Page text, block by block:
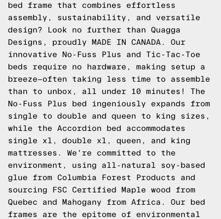
bed frame that combines effortless
assembly, sustainability, and versatile
design? Look no further than Quagga
Designs, proudly MADE IN CANADA. Our
innovative No-Fuss Plus and Tic-Tac-Toe
beds require no hardware, making setup a
breeze—often taking less time to assemble
than to unbox, all under 10 minutes! The
No-Fuss Plus bed ingeniously expands from
single to double and queen to king sizes,
while the Accordion bed accommodates
single xl, double xl, queen, and king
mattresses. We're committed to the
environment, using all-natural soy-based
glue from Columbia Forest Products and
sourcing FSC Certified Maple wood from
Quebec and Mahogany from Africa. Our bed
frames are the epitome of environmental